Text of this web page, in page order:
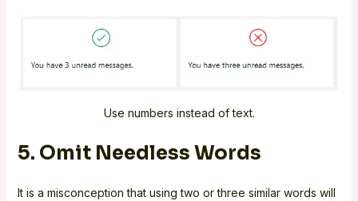
Use numbers instead of text.
5. Omit Needless Words
It is a misconception that using two or three similar words will